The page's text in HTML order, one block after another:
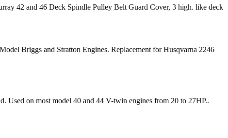
42 and 46 Deck Spindle Pulley Belt Guard Cover, 3 high. like deck
Briggs and Stratton Engines. Replacement for Husqvarna 2246
Used on most model 40 and 44 V-twin engines from 20 to 27HP..